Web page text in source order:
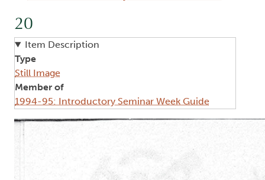
20
Item Description
Type
Still Image
Member of
1994-95: Introductory Seminar Week Guide
Image